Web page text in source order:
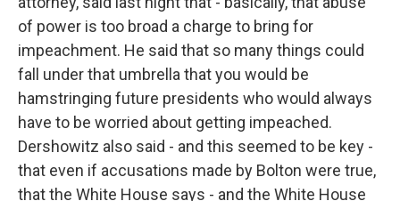
of power is too broad a charge to bring for
impeachment. He said that so many things could
fall under that umbrella that you would be
hamstringing future presidents who would always
have to be worried about getting impeached.
Dershowitz also said - and this seemed to be key -
that even if accusations made by Bolton were true,
that the White House says - and the White House